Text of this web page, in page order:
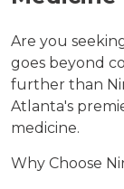
Are you
goes beyond
further than
Atlanta's
medicine.
Why Choose